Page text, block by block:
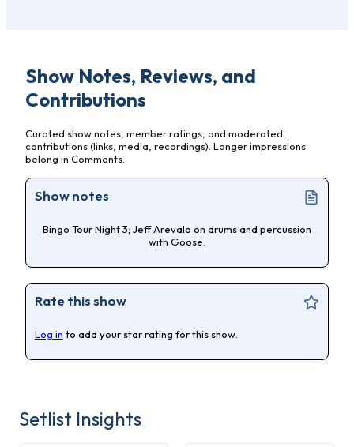
Show Notes, Reviews, and
Contributions
Curated show notes, member ratings, and moderated
contributions (links, media, recordings). Longer impressions
belong in Comments.
Show notes
Bingo Tour Night 3; Jeff Arevalo on drums and percussion
with Goose.
Rate this show
Log in to add your star rating for this show.
Setlist Insights